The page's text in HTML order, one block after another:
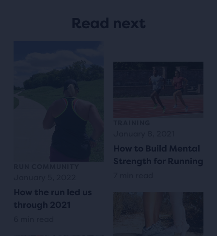
Read next
How the run led us
through 2021
How to Build Mental
Strength for Running